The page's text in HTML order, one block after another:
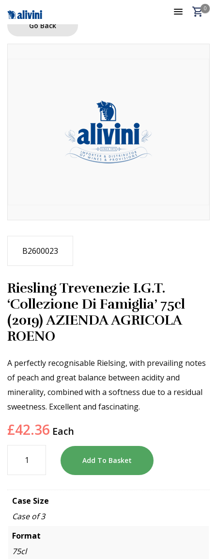
0
Go Back
B2600023
Riesling Trevenezie I.G.T.
‘Collezione Di Famiglia’ 75cl
(2019) AZIENDA AGRICOLA
ROENO
A perfectly recognisable Rielsing, with prevailing notes
of peach and great balance between acidity and
minerality, combined with a softness due to a residual
sweetness. Excellent and fascinating.
£42.36 Each
Add To Basket
Case Size
Case of 3
Format
75cl